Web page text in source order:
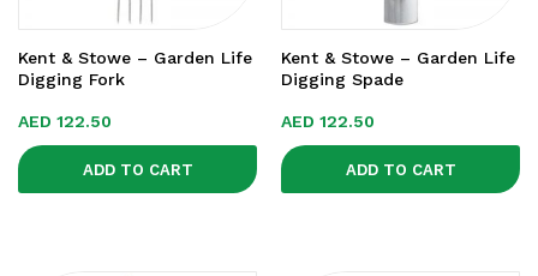
Kent & Stowe – Garden Life
Digging Fork
AED 122.50
ADD TO CART
Kent & Stowe – Garden Life
Digging Spade
AED 122.50
ADD TO CART